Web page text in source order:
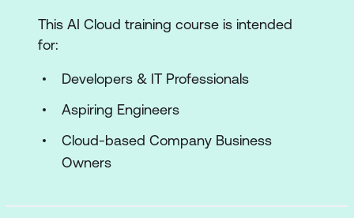
This AI Cloud training course is intended
for:
Developers & IT Professionals
Aspiring Engineers
Cloud-based Company Business
Owners